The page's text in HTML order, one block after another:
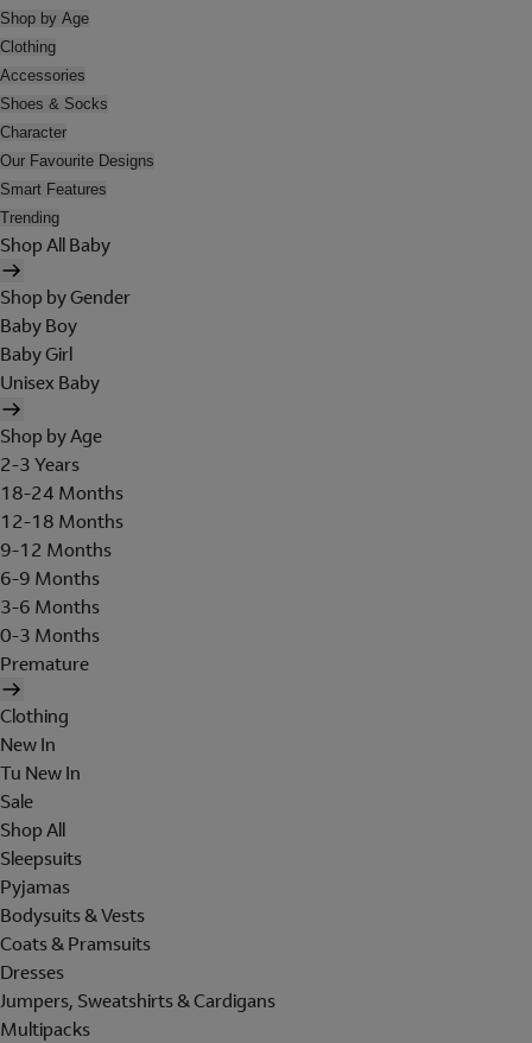
Shop by Age
Clothing
Accessories
Shoes & Socks
Character
Our Favourite Designs
Smart Features
Trending
Shop All Baby
Shop by Gender
Baby Boy
Baby Girl
Unisex Baby
Shop by Age
2-3 Years
18-24 Months
12-18 Months
9-12 Months
6-9 Months
3-6 Months
0-3 Months
Premature
Clothing
New In
Tu New In
Sale
Shop All
Sleepsuits
Pyjamas
Bodysuits & Vests
Coats & Pramsuits
Dresses
Jumpers, Sweatshirts & Cardigans
Multipacks